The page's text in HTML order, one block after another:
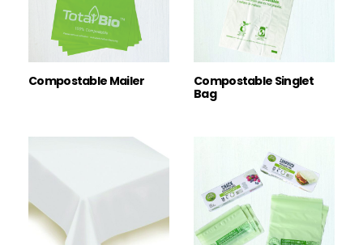
Compostable Mailer
Compostable Singlet
Bag